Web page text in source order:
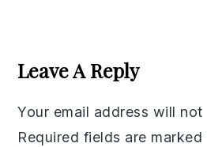
Interactions
Leave A Reply
Your email address will not
Required fields are marked